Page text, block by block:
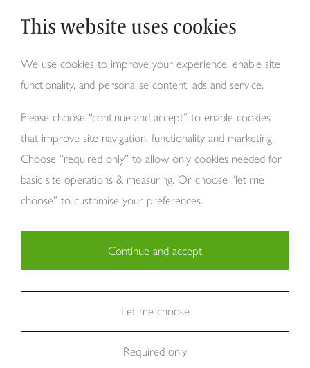
This website uses cookies
We use cookies to improve your experience, enable site
functionality, and personalise content, ads and service.
Please choose “continue and accept” to enable cookies
that improve site navigation, functionality and marketing.
Choose “required only” to allow only cookies needed for
basic site operations & measuring. Or choose “let me
choose” to customise your preferences.
Necessary (29)
Marketing (36)
Continue and accept
Let me choose
Required only
About Us
Copyright Tom Howley 2026 Privacy Modern Slavery
Company Registraion: 7482731